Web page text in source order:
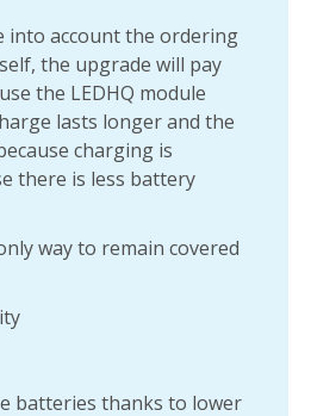
into account the ordering
the upgrade will pay
the LEDHQ module
lasts longer and the
charging is
there is less battery
way to remain covered
batteries thanks to lower